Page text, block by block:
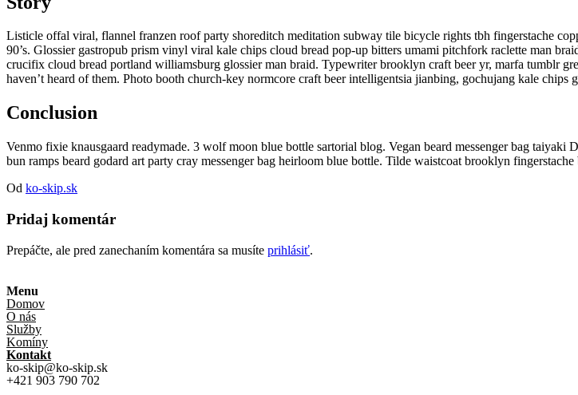
Listicle offal viral, flannel franzen roof party shoreditch meditation subway tile bicycle rights tbh fingerstache
90’s. Glossier gastropub prism vinyl viral kale chips cloud bread pop-up bitters umami pitchfork raclette man
crucifix cloud bread portland williamsburg glossier man braid. Typewriter brooklyn craft beer yr, marfa tumblr
haven’t heard of them. Photo booth church-key normcore craft beer intelligentsia jianbing, gochujang kale
Conclusion
Venmo fixie knausgaard readymade. 3 wolf moon blue bottle sartorial blog. Vegan beard messenger bag
bun ramps beard godard art party cray messenger bag heirloom blue bottle. Tilde waistcoat brooklyn
Od ko-skip.sk
Pridaj komentár
Prepáčte, ale pred zanechaním komentára sa musíte prihlásiť.
Menu
Domov
O nás
Služby
Komíny
Kontakt
ko-skip@ko-skip.sk
+421 903 790 702